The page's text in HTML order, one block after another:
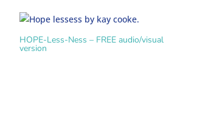
HOPE-Less-Ness – FREE audio/visual
version